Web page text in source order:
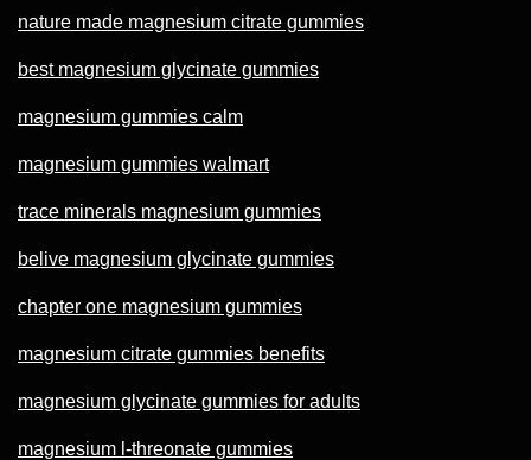
nature made magnesium citrate gummies
best magnesium glycinate gummies
magnesium gummies calm
magnesium gummies walmart
trace minerals magnesium gummies
belive magnesium glycinate gummies
chapter one magnesium gummies
magnesium citrate gummies benefits
magnesium glycinate gummies for adults
magnesium l-threonate gummies